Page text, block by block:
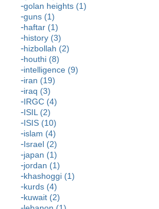
golan heights (1)
guns (1)
haftar (1)
history (3)
hizbollah (2)
houthi (8)
intelligence (9)
iran (19)
iraq (3)
IRGC (4)
ISIL (2)
ISIS (10)
islam (4)
Israel (2)
japan (1)
jordan (1)
khashoggi (1)
kurds (4)
kuwait (2)